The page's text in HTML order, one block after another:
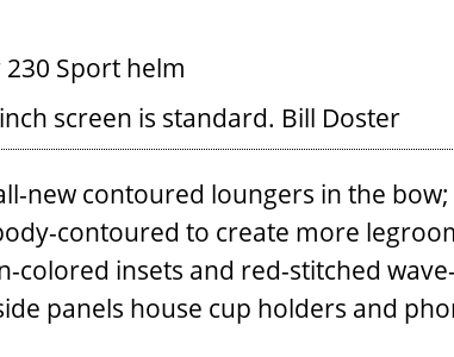
screen is standard. Bill Doster
new contoured loungers in the
contoured to create more
insets and red-stitched
panels house cup holders and